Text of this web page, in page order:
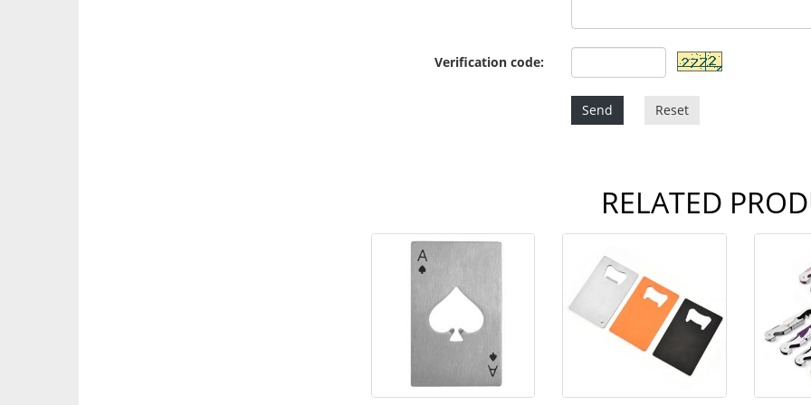
Verification code:
Send Reset
RELATED